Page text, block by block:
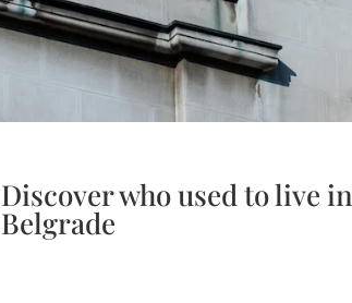
Discover who used to live in
Belgrade